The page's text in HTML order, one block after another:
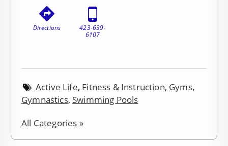
Directions
423-639-
6107
Active Life, Fitness & Instruction, Gyms,
Gymnastics, Swimming Pools
All Categories »